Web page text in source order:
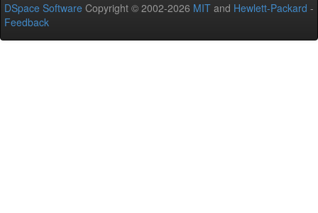
DSpace Software Copyright © 2002-2026 MIT and Hewlett-Packard -
Feedback